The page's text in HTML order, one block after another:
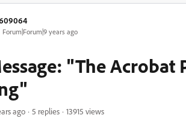
Forum|Forum|9 years ago
"The Acrobat
ago 5 replies
13915 views